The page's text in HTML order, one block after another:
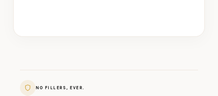
NO FILLERS, EVER.